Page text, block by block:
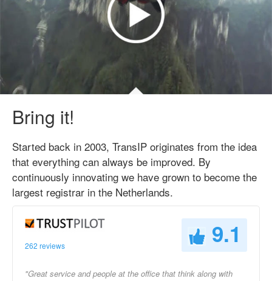
Bring it!
Started back in 2003, TransIP originates from the idea
that everything can always be improved. By
continuously innovating we have grown to become the
largest registrar in the Netherlands.
262 reviews 9.1
"Great service and people at the office that think along with